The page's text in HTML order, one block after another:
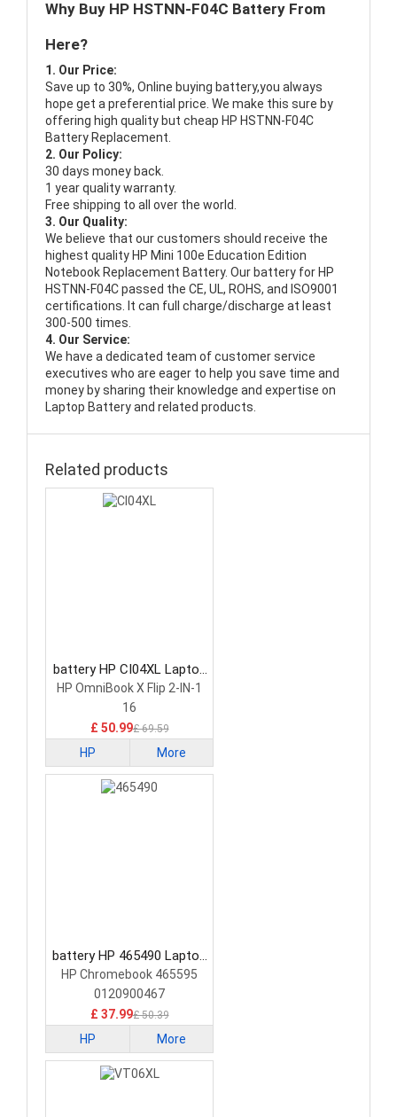
Why Buy HP HSTNN-F04C Battery From
Here?
1. Our Price:
Save up to 30%, Online buying battery,you always
hope get a preferential price. We make this sure by
offering high quality but cheap HP HSTNN-F04C
Battery Replacement.
2. Our Policy:
30 days money back.
1 year quality warranty.
Free shipping to all over the world.
3. Our Quality:
We believe that our customers should receive the
highest quality HP Mini 100e Education Edition
Notebook Replacement Battery. Our battery for HP
HSTNN-F04C passed the CE, UL, ROHS, and ISO9001
certifications. It can full charge/discharge at least
300-500 times.
4. Our Service:
We have a dedicated team of customer service
executives who are eager to help you save time and
money by sharing their knowledge and expertise on
Laptop Battery and related products.
Related products
battery HP CI04XL Laptop
Battery
HP OmniBook X Flip 2-IN-1
16
£ 50.99£ 69.59
HP More
battery HP 465490 Laptop
Battery
HP Chromebook 465595
0120900467
£ 37.99£ 50.39
HP More